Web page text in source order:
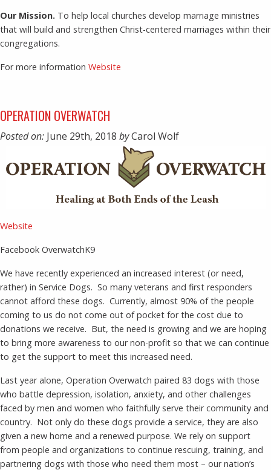
Our Mission. To help local churches develop marriage ministries
that will build and strengthen Christ-centered marriages within their
congregations.
For more information Website
OPERATION OVERWATCH
Posted on: June 29th, 2018 byCarol Wolf
Website
Facebook OverwatchK9
We have recently experienced an increased interest (or need,
rather) in Service Dogs. So many veterans and first responders
cannot afford these dogs. Currently, almost 90% of the people
coming to us do not come out of pocket for the cost due to
donations we receive. But, the need is growing and we are hoping
to bring more awareness to our non-profit so that we can continue
to get the support to meet this increased need.
Last year alone, Operation Overwatch paired 83 dogs with those
who battle depression, isolation, anxiety, and other challenges
faced by men and women who faithfully serve their community and
country. Not only do these dogs provide a service, they are also
given a new home and a renewed purpose. We rely on support
from people and organizations to continue rescuing, training, and
partnering dogs with those who need them most – our nation’s